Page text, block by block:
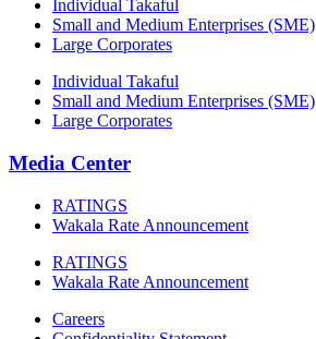
Individual Takaful
Small and Medium Enterprises (SME)
Large Corporates
Individual Takaful
Small and Medium Enterprises (SME)
Large Corporates
Media Center
RATINGS
Wakala Rate Announcement
RATINGS
Wakala Rate Announcement
Careers